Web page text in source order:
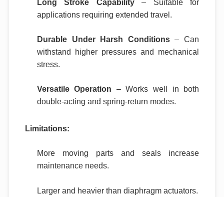
Long Stroke Capability– Suitable for
applications requiring extended travel.
Durable Under Harsh Conditions– Can
withstand higher pressures and mechanical
stress.
Versatile Operation – Works well in both
double-acting and spring-return modes.
Limitations:
More moving parts and seals increase
maintenance needs.
Larger and heavier than diaphragm actuators.